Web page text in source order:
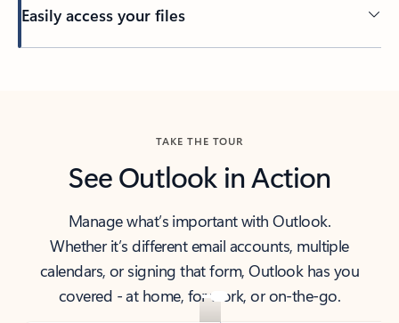
Easily access your files
TAKE THE TOUR
See Outlook in Action
Manage what’s important with Outlook.
Whether it’s different email accounts, multiple
calendars, or signing that form, Outlook has you
covered - at home, for work, or on-the-go.